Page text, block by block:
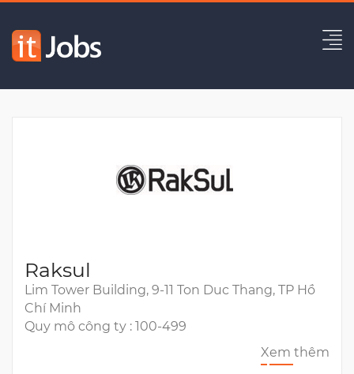
Raksul
Lim Tower Building, 9-11 Ton Duc Thang, TP Hồ
Chí Minh
Quy mô công ty : 100-499
Xem thêm